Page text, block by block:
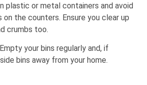
plastic or metal containers and avoid
on the counters. Ensure you clear up
crumbs too.
your bins regularly and, if
bins away from your home.